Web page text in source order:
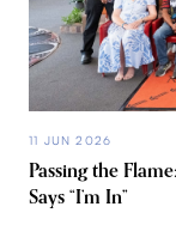
11 JUN 2026
Passing the
Says “I’m In”